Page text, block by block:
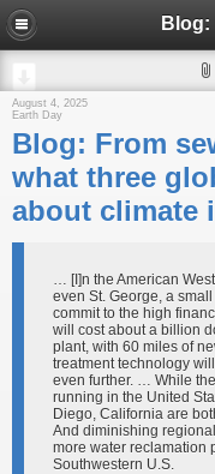
August 4, 2025
Earth Day
Blog: From
what three
about climate
… [I]n the American
even St. George, a
commit to the high
will cost about a billion
plant, with 60 miles of
treatment technology
even further. … While
running in the United
Diego, California are
And diminishing
more water reclamation
Southwestern U.S.